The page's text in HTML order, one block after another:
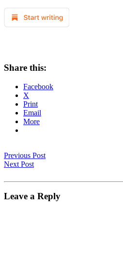
Share this:
Facebook
X
Print
Email
More
Previous Post
Next Post
Leave a Reply